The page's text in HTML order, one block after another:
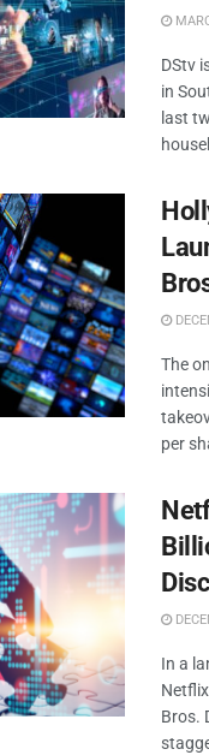
DStv
in
last
The
per
In a
Bros.